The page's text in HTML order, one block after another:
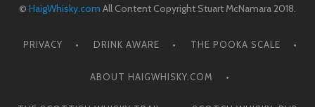
© HaigWhisky.com All Content Copyright Stuart McNamara 2018.
PRIVACY DRINK AWARE THE POOKA SCALE
ABOUT HAIGWHISKY.COM